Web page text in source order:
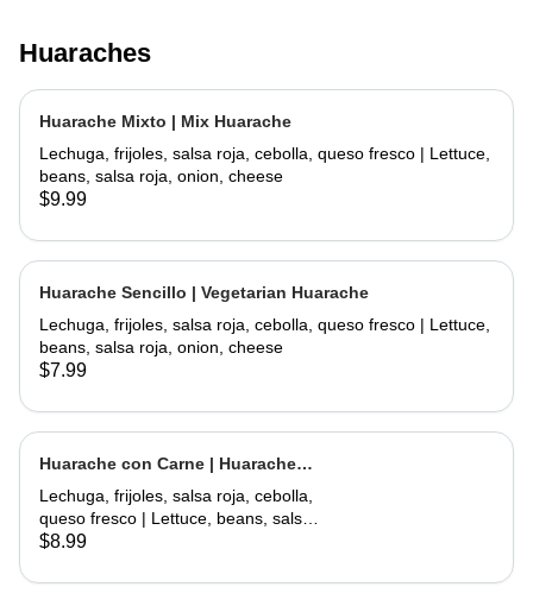
Huaraches
Huarache Mixto | Mix Huarache
Lechuga, frijoles, salsa roja, cebolla, queso fresco | Lettuce,
beans, salsa roja, onion, cheese
$9.99
Huarache Sencillo | Vegetarian Huarache
Lechuga, frijoles, salsa roja, cebolla, queso fresco | Lettuce,
beans, salsa roja, onion, cheese
$7.99
Huarache con Carne | Huarache
with Meat
Lechuga, frijoles, salsa roja, cebolla,
queso fresco | Lettuce, beans, salsa
roja, onion, cheese
$8.99